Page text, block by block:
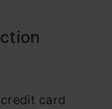
card